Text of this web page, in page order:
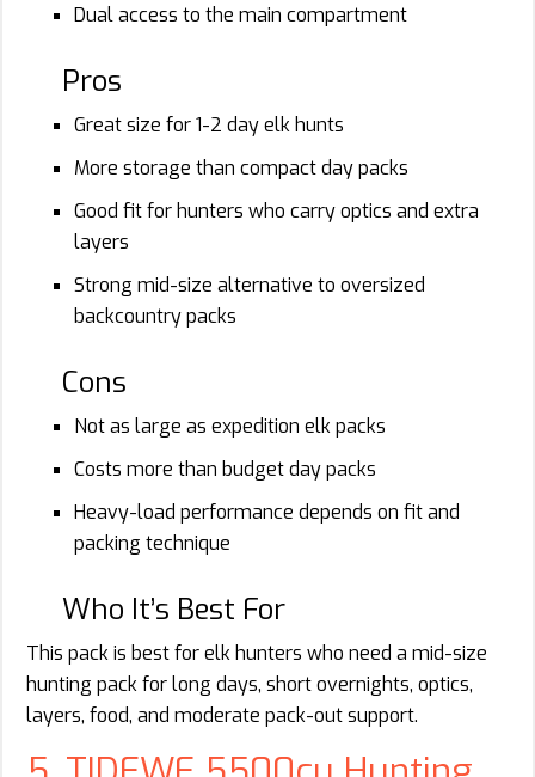
Dual access to the main compartment
Pros
Great size for 1-2 day elk hunts
More storage than compact day packs
Good fit for hunters who carry optics and extra
layers
Strong mid-size alternative to oversized
backcountry packs
Cons
Not as large as expedition elk packs
Costs more than budget day packs
Heavy-load performance depends on fit and
packing technique
Who It’s Best For
This pack is best for elk hunters who need a mid-size
hunting pack for long days, short overnights, optics,
layers, food, and moderate pack-out support.